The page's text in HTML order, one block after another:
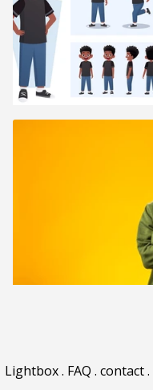
Lightbox. FAQ . contact.